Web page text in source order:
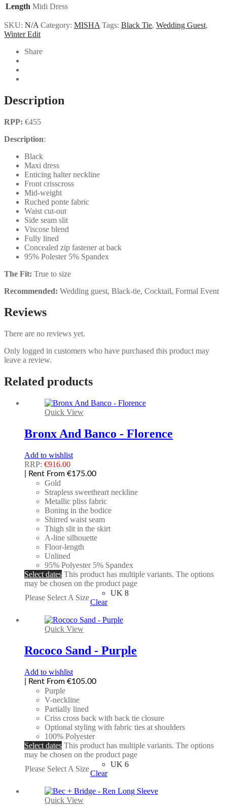
Length Midi Dress
SKU: N/A Category: MISHA Tags: Black Tie, Wedding Guest,
Winter Edit
Share
Description
RPP: €455
Description:
Black
Maxi dress
Enticing halter neckline
Front crisscross
Mid-weight
Ruched ponte fabric
Waist cut-out
Side seam slit
Viscose blend
Fully lined
Concealed zip fastener at back
95% Polester 5% Spandex
The Fit: True to size
Recommended: Wedding guest, Black-tie, Cocktail, Formal Event
Reviews
There are no reviews yet.
Only logged in customers who have purchased this product may
leave a review.
Related products
Quick View
Bronx And Banco - Florence
Add to wishlist
RRP: €916.00
| Rent From €175.00
Gold
Strapless sweetheart neckline
Metallic pliss fabric
Boning in the bodice
Shirred waist seam
Thigh slit in the skirt
A-line silhouette
Floor-length
Unlined
95% Polyester 5% Spandex
Select dates This product has multiple variants. The options
may be chosen on the product page
Please Select A Size
UK 8
Clear
Quick View
Rococo Sand - Purple
Add to wishlist
| Rent From €105.00
Purple
V-neckline
Partially lined
Criss cross back with back tie closure
Optional styling with fabric ties at shoulders
100% Polyester
Select dates This product has multiple variants. The options
may be chosen on the product page
Please Select A Size
UK 6
Clear
Quick View